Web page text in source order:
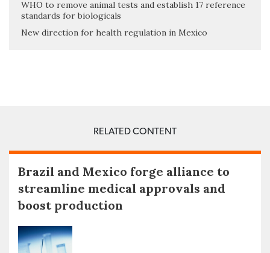
WHO to remove animal tests and establish 17 reference
standards for biologicals
New direction for health regulation in Mexico
RELATED CONTENT
Brazil and Mexico forge alliance to
streamline medical approvals and
boost production